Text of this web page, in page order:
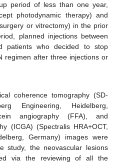
period of less than one year,
photodynamic therapy) and
or vitrectomy) in the prior
planned injections between
patients who decided to stop
regimen after three injections or
coherence tomography (SD-
Engineering, Heidelberg,
angiography (FFA), and
(ICGA) (Spectralis HRA+OCT,
Germany) images were
study, the neovascular lesions
via the reviewing of all the